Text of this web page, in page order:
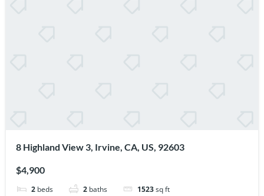
8 Highland View 3, Irvine, CA, US, 92603
$4,900
2 beds 2 baths 1523sq ft